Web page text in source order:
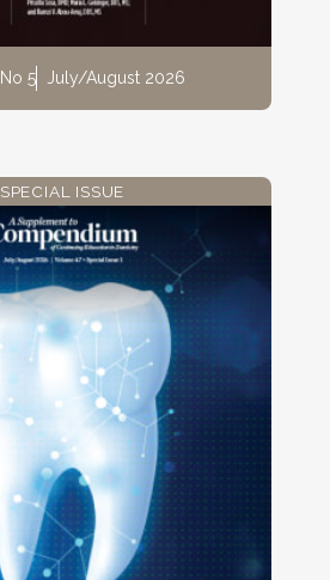
No 5 July/August 2026
SPECIAL ISSUE